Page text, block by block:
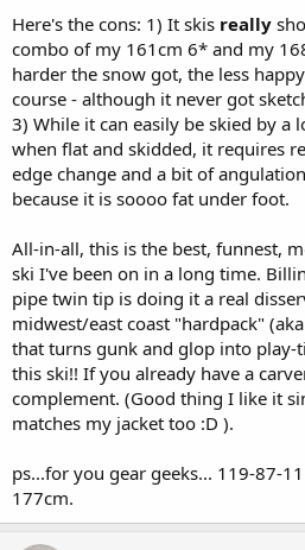
Here's the cons: 1) It skis really
combo of my 161cm 6* and my
harder the snow got, the less
course - although it never got
3) While it can easily be skied by a
when flat and skidded, it requires
edge change and a bit of
because it is soooo fat under foot.
All-in-all, this is the best, funnest,
ski I've been on in a long time.
pipe twin tip is doing it a real
midwest/east coast "hardpack"
that turns gunk and glop into play-
this ski!! If you already have a
complement. (Good thing I like it
matches my jacket too :D ).
ps...for you gear geeks... 119-87-
177cm.